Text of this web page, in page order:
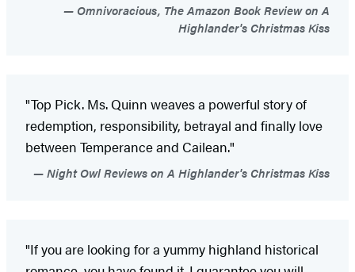
Omnivoracious, The Amazon Book Review on A
Highlander's Christmas Kiss
"Top Pick. Ms. Quinn weaves a powerful story of
redemption, responsibility, betrayal and finally love
between Temperance and Cailean."
Night Owl Reviews on A Highlander's Christmas Kiss
"If you are looking for a yummy highland historical